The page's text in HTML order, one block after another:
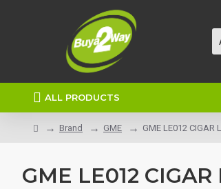
ALL PRODUCTS
Brand GME GME LE012 CIGAR
GME LE012 CIGAR